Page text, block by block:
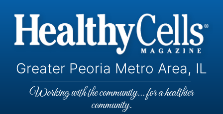
Greater Peoria Metro Area, IL
Working with the community... for a healthier
community.